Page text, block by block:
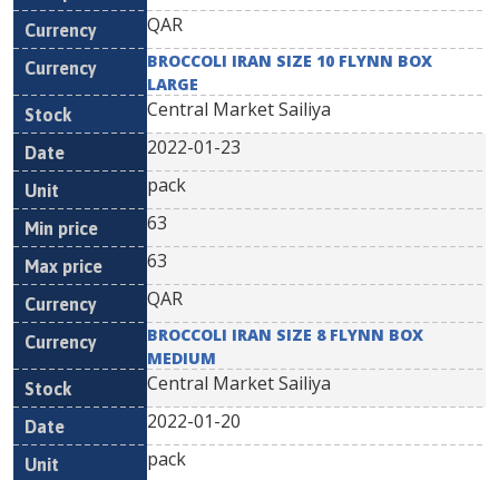
QAR
BROCCOLI IRAN SIZE 10 FLYNN BOX
LARGE
Central Market Sailiya
2022-01-23
pack
63
63
QAR
BROCCOLI IRAN SIZE 8 FLYNN BOX
MEDIUM
Central Market Sailiya
2022-01-20
pack